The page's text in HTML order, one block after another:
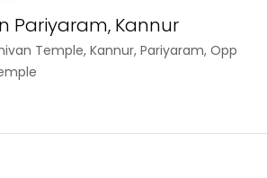
Pariyaram, Kannur
Temple, Kannur, Pariyaram, Opp